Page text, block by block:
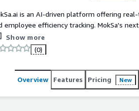
is an AI-driven platform offering
employee efficiency tracking. MokSa's
feeds for enhanced monitoring,
and food safety compliance. The
effective security and operational
Show more
(0)
Overview Features Pricing New